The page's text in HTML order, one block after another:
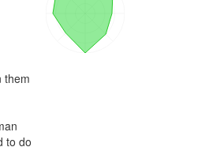
them
to do